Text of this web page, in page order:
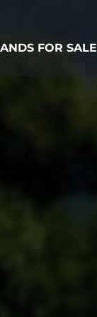
FOR SALE